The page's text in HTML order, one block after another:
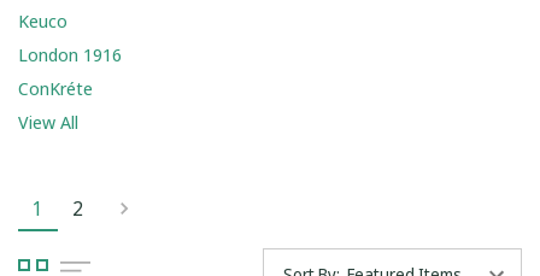
Keuco
London 1916
ConKréte
View All
1 2